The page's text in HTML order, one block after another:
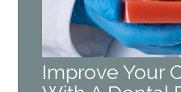
Improve Your